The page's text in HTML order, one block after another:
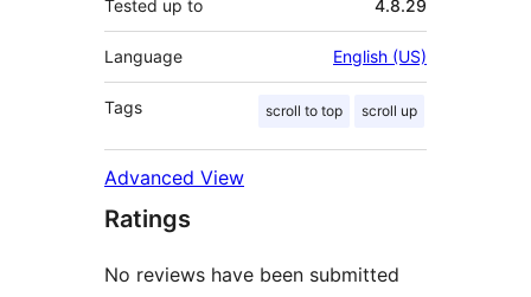
Tested up to 4.8.29
Language English (US)
Tags scroll to top scroll up
Advanced View
Ratings
No reviews have been submitted